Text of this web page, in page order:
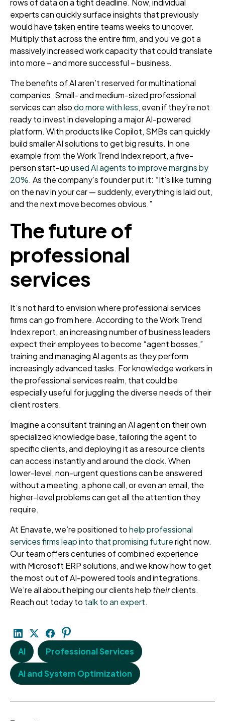
rows of data on a tight deadline. Now, individual
experts can quickly surface insights that previously
would have taken entire teams weeks to uncover.
Multiply that across the entire firm, and you’ve got a
massively increased work capacity that could translate
into more – and more successful – business.
The benefits of AI aren’t reserved for multinational
companies. Small- and medium-sized professional
services can alsodo more with less, even if they’re not
ready to invest in developing a major AI-powered
platform. With products like Copilot, SMBs can quickly
build smaller AI solutions to get big results. In one
example from the Work Trend Index report, a five-
person start-upused AI agents to improve margins by
20%. As the company’s founder put it: “It’s like turning
on the nav in your car — suddenly, everything is laid out,
and the next move becomes obvious.”
The future of
professional
services
It’s not hard to envision where professional services
firms can go from here. According to the Work Trend
Index report, an increasing number of business leaders
expect their employees to become “agent bosses,”
training and managing AI agents as they perform
increasingly advanced tasks. For knowledge workers in
the professional services realm, that could be
especially useful for juggling the diverse needs of their
client rosters.
Imagine a consultant training an AI agent on their own
specialized knowledge base, tailoring the agent to
specific clients, and deploying it as a resource clients
can access instantly and around the clock. When
lower-level, non-urgent questions can be answered
without a meeting, a phone call, or even an email, the
higher-level problems can get all the attention they
require.
At Enavate, we’re positioned tohelp professional
services firms leap into that promising futureright now.
Our team offers centuries of combined experience
with Microsoft ERP solutions, and we know how to get
the most out of AI-powered tools and integrations.
We’re all about helping our clients help theirclients.
Reach out today to talk to an expert.
AI Professional Services
AI and System Optimization